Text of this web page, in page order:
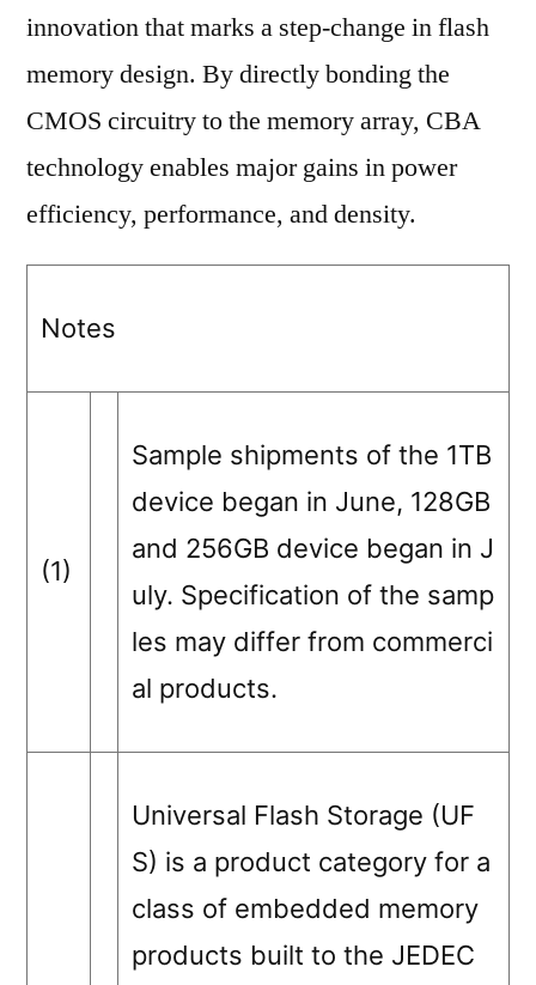
innovation that marks a step-change in flash
memory design. By directly bonding the
CMOS circuitry to the memory array, CBA
technology enables major gains in power
efficiency, performance, and density.
Notes
(1)
Sample shipments of the 1TB
device began in June, 128GB
and 256GB device began in J
uly. Specification of the samp
les may differ from commerci
al products.
Universal Flash Storage (UF
S) is a product category for a
class of embedded memory
products built to the JEDEC